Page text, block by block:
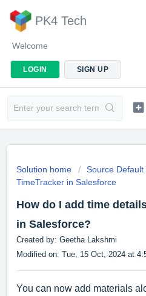
PK4 Tech
Welcome
LOGIN SIGN UP
Solution home Source Default
TimeTracker in Salesforce
How do I add time
in Salesforce?
Created by: Geetha Lakshmi
Modified on: Tue, 15 Oct, 2024 at
You can now add materials